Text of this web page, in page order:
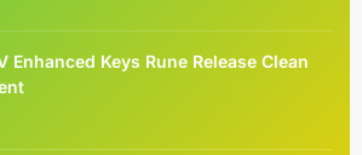
Enhanced Keys Rune Release Clean